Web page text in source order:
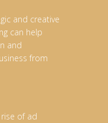
and creative
can help
and
from
of ad